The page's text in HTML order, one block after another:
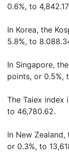
0.6%, to 4,842.17
In Korea, the
5.8%, to
In Singapore,
points, or 0.5%,
The Taiex index
to 46,780.62.
In New
or 0.3%, to